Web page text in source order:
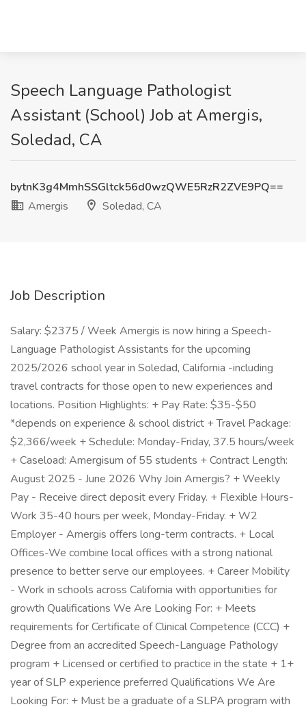
Speech Language Pathologist
Assistant (School) Job at Amergis,
Soledad, CA
bytnK3g4MmhSSGltck56d0wzQWE5RzR2ZVE9PQ==
Amergis
Soledad, CA
Job Description
Salary: $2375 / Week Amergis is now hiring a Speech-
Language Pathologist Assistants for the upcoming
2025/2026 school year in Soledad, California -including
travel contracts for those open to new experiences and
locations. Position Highlights: + Pay Rate: $35-$50
*depends on experience & school district + Travel Package:
$2,366/week + Schedule: Monday-Friday, 37.5 hours/week
+ Caseload: Amergisum of 55 students + Contract Length:
August 2025 - June 2026 Why Join Amergis? + Weekly
Pay - Receive direct deposit every Friday. + Flexible Hours-
Work 35-40 hours per week, Monday-Friday. + W2
Employer - Amergis offers long-term contracts. + Local
Offices-We combine local offices with a strong national
presence to better serve our employees. + Career Mobility
- Work in schools across California with opportunities for
growth Qualifications We Are Looking For: + Meets
requirements for Certificate of Clinical Competence (CCC) +
Degree from an accredited Speech-Language Pathology
program + Licensed or certified to practice in the state + 1+
year of SLP experience preferred Qualifications We Are
Looking For: + Must be a graduate of a SLPA program with